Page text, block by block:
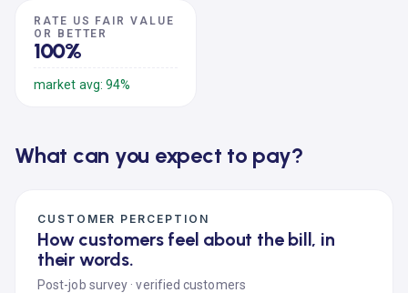
RATE US FAIR VALUE
OR BETTER
100%
market avg: 94%
What can you expect to pay?
CUSTOMER PERCEPTION
How customers feel about the bill, in
their words.
Post-job survey · verified customers